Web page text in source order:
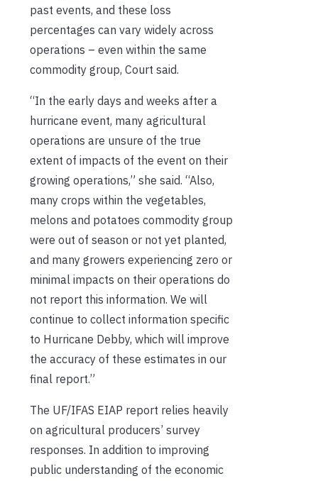
past events, and these loss
percentages can vary widely across
operations – even within the same
commodity group, Court said.
“In the early days and weeks after a
hurricane event, many agricultural
operations are unsure of the true
extent of impacts of the event on their
growing operations,” she said. “Also,
many crops within the vegetables,
melons and potatoes commodity group
were out of season or not yet planted,
and many growers experiencing zero or
minimal impacts on their operations do
not report this information. We will
continue to collect information specific
to Hurricane Debby, which will improve
the accuracy of these estimates in our
final report.”
The UF/IFAS EIAP report relies heavily
on agricultural producers’ survey
responses. In addition to improving
public understanding of the economic